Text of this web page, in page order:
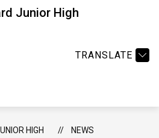
Junior High
TRANSLATE
HIGH NEWS